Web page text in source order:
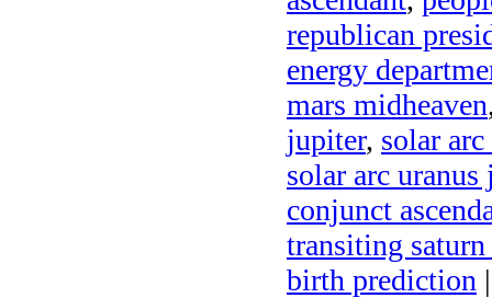
republican
energy
mars midheaven
jupiter, solar
solar arc uranus
conjunct
transiting saturn
birth prediction